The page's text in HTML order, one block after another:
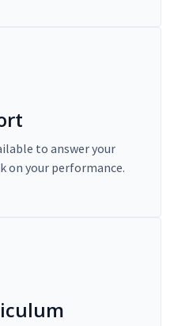
to answer your
on your performance.